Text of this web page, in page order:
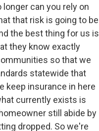
longer can you rely on
that risk is going to be
the best thing for us is
they know exactly
so that we
statewide that
keep insurance in here
currently exists is
still abide by
dropped. So we're